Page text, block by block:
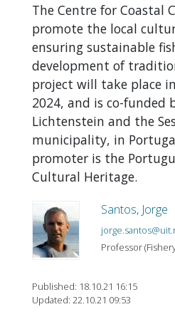
The Centre for Coastal
promote the local
ensuring sustainable
development of
project will take place
2024, and is co-funded
Lichtenstein and the
municipality, in
promoter is the
Cultural Heritage.
Santos, Jorge
Professor
Published: 18.10.21 16:15
Updated: 22.10.21 09:53